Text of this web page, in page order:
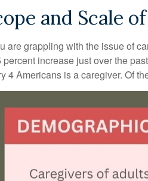
and Scale
are grappling with the issue of
percent increase just over the
4 Americans is a caregiver. Of